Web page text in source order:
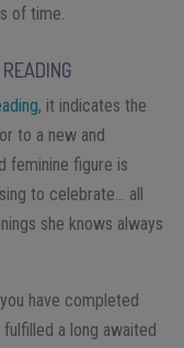
of time.
, it indicates the
to a new and
feminine figure is
to celebrate… all
she knows always
have completed
a long awaited